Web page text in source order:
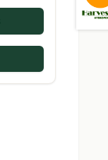
range:
through